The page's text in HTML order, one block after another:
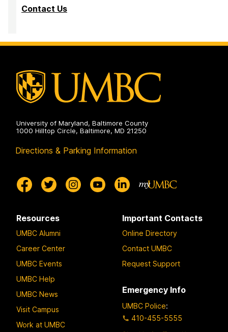
Contact Us
University of Maryland, Baltimore County
1000 Hilltop Circle, Baltimore, MD 21250
Directions & Parking Information
Resources
UMBC Alumni
Career Center
UMBC Events
UMBC Help
UMBC News
Visit Campus
Work at UMBC
Important Contacts
Online Directory
Contact UMBC
Request Support
Emergency Info
UMBC Police:
410-455-5555